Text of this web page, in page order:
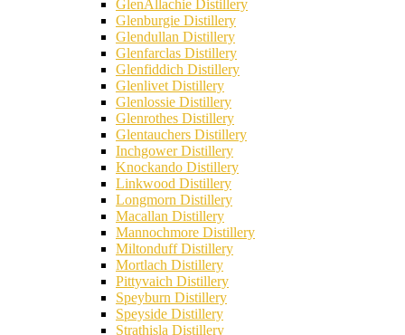
GlenAllachie Distillery
Glenburgie Distillery
Glendullan Distillery
Glenfarclas Distillery
Glenfiddich Distillery
Glenlivet Distillery
Glenlossie Distillery
Glenrothes Distillery
Glentauchers Distillery
Inchgower Distillery
Knockando Distillery
Linkwood Distillery
Longmorn Distillery
Macallan Distillery
Mannochmore Distillery
Miltonduff Distillery
Mortlach Distillery
Pittyvaich Distillery
Speyburn Distillery
Speyside Distillery
Strathisla Distillery